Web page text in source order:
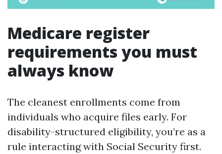
Medicare register
requirements you must
always know
The cleanest enrollments come from
individuals who acquire files early. For
disability-structured eligibility, you’re as a
rule interacting with Social Security first.